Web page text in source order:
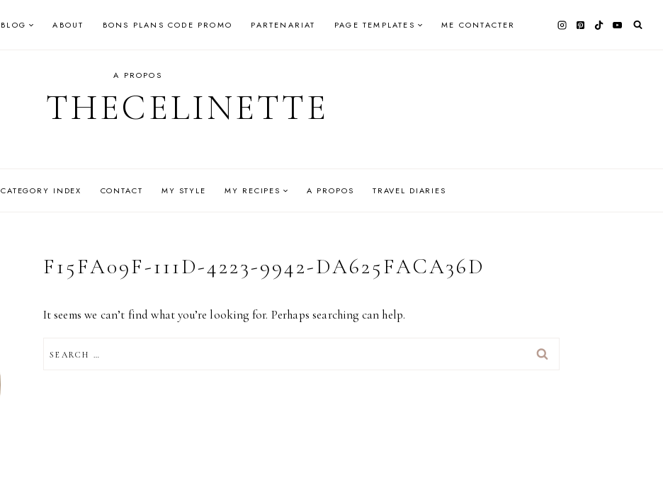
BLOG ABOUT BONS PLANS CODE PROMO PARTENARIAT PAGE TEMPLATES ME CONTACTER
A PROPOS
THECELINETTE
CATEGORY INDEX CONTACT MY STYLE MY RECIPES A PROPOS TRAVEL DIARIES
F15FA09F-111D-4223-9942-DA625FACA36D
It seems we can’t find what you’re looking for. Perhaps searching can help.
FOR: